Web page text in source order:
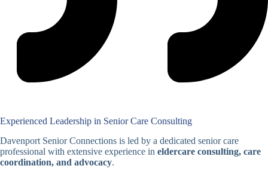
Experienced Leadership in Senior Care Consulting
Davenport Senior Connections is led by a dedicated senior care
professional with extensive experience in eldercare consulting, care
coordination, and advocacy.